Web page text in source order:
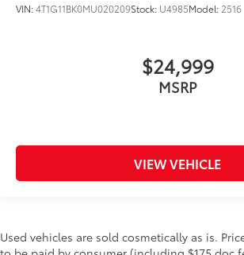
VIN:4T1G11BK0MU020209Stock: U4985Model: 2516
$24,999
MSRP
VIEW VEHICLE
Used vehicles are sold cosmetically as is.